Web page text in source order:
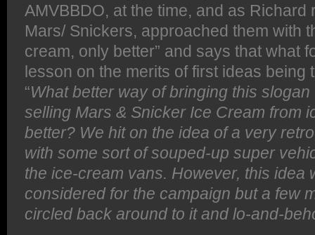
AMVBBDO, at the time, and as Richard
Mars/ Snickers, approached them with
cream, only better” and says that what
lesson on the merits of first ideas being
“What better way of bringing this slogan
selling Mars & Snicker Ice Cream from
better? We hit on the idea of a very
with some sort of souped-up super
the ice-cream vans. However, this idea
considered for the campaign but a few
circled back around to it and lo-and-